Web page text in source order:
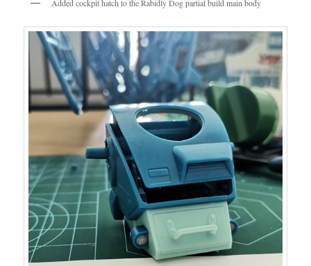
Added cockpit hatch to the Rabidly Dog partial build main body